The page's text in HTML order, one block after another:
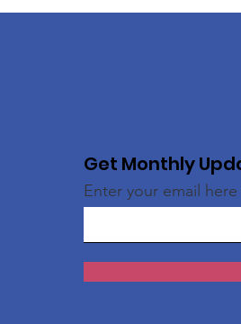
Get Monthly
Enter your email here